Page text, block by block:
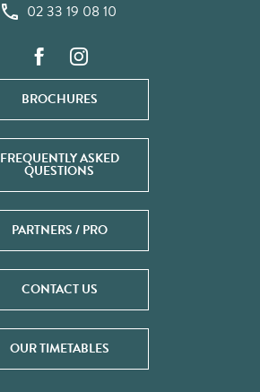
02 33 19 08 10
BROCHURES
FREQUENTLY ASKED
QUESTIONS
PARTNERS / PRO
CONTACT US
OUR TIMETABLES